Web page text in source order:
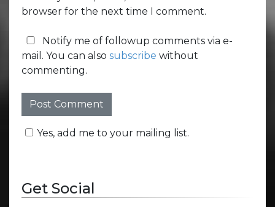
browser for the next time I comment.
Notify me of followup comments via e-
mail. You can also subscribe without
commenting.
Yes, add me to your mailing list.
Get Social